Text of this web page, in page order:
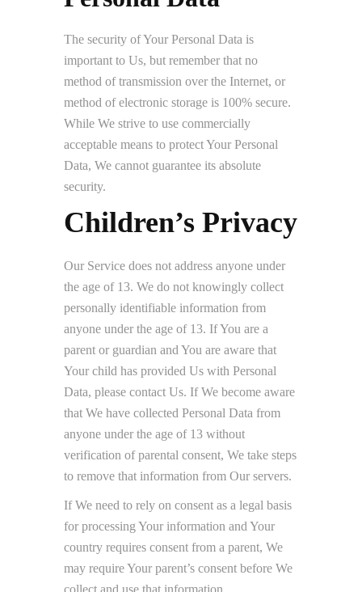
The security of Your Personal Data is
important to Us, but remember that no
method of transmission over the Internet, or
method of electronic storage is 100% secure.
While We strive to use commercially
acceptable means to protect Your Personal
Data, We cannot guarantee its absolute
security.
Children’s Privacy
Our Service does not address anyone under
the age of 13. We do not knowingly collect
personally identifiable information from
anyone under the age of 13. If You are a
parent or guardian and You are aware that
Your child has provided Us with Personal
Data, please contact Us. If We become aware
that We have collected Personal Data from
anyone under the age of 13 without
verification of parental consent, We take steps
to remove that information from Our servers.
If We need to rely on consent as a legal basis
for processing Your information and Your
country requires consent from a parent, We
may require Your parent’s consent before We
collect and use that information.